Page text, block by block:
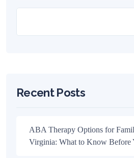
Recent Posts
ABA Therapy Options for
Virginia: What to Know Before